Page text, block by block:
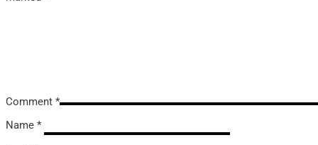
Comment *
Name *